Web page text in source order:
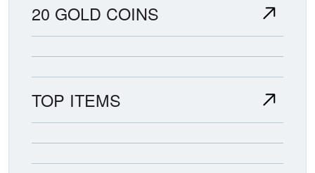
20 GOLD COINS
TOP ITEMS